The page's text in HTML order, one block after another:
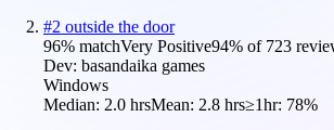
#2 outside the door
96% matchVery Positive94% of 723
Dev: basandaika games
Windows
Median: 2.0 hrsMean: 2.8 hrs≥1hr: 78%